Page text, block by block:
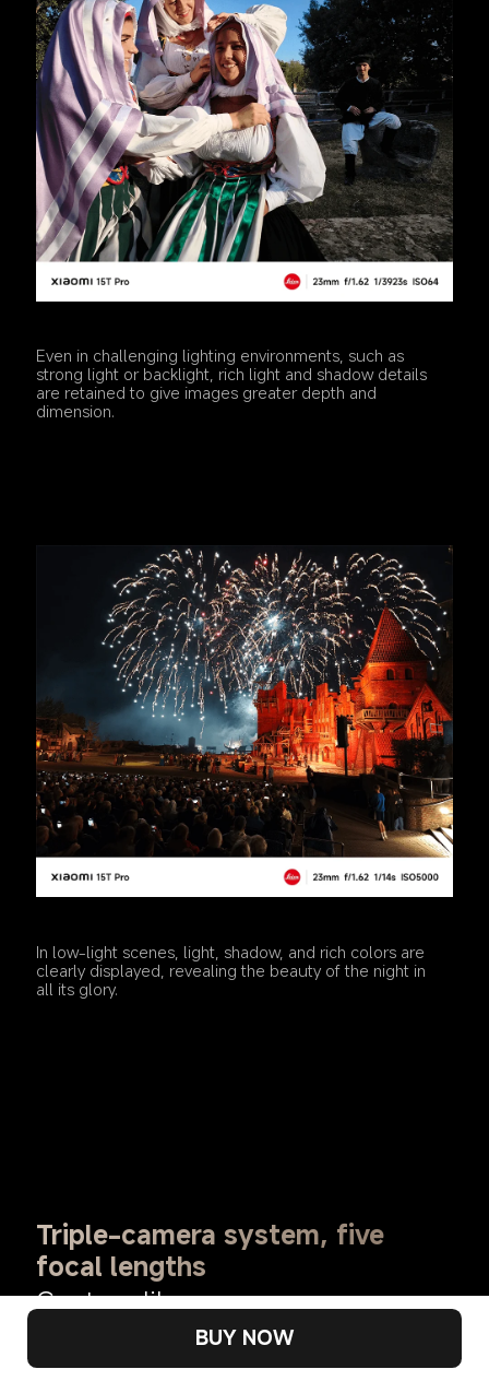
BUY NOW
Even in challenging lighting environments, such as
strong light or backlight, rich light and shadow details
are retained to give images greater depth and
dimension.
In low-light scenes, light, shadow, and rich colors are
clearly displayed, revealing the beauty of the night in
all its glory.
Triple-camera system, five
focal lengths
Capture like a pro
zooming, you can control far and near.